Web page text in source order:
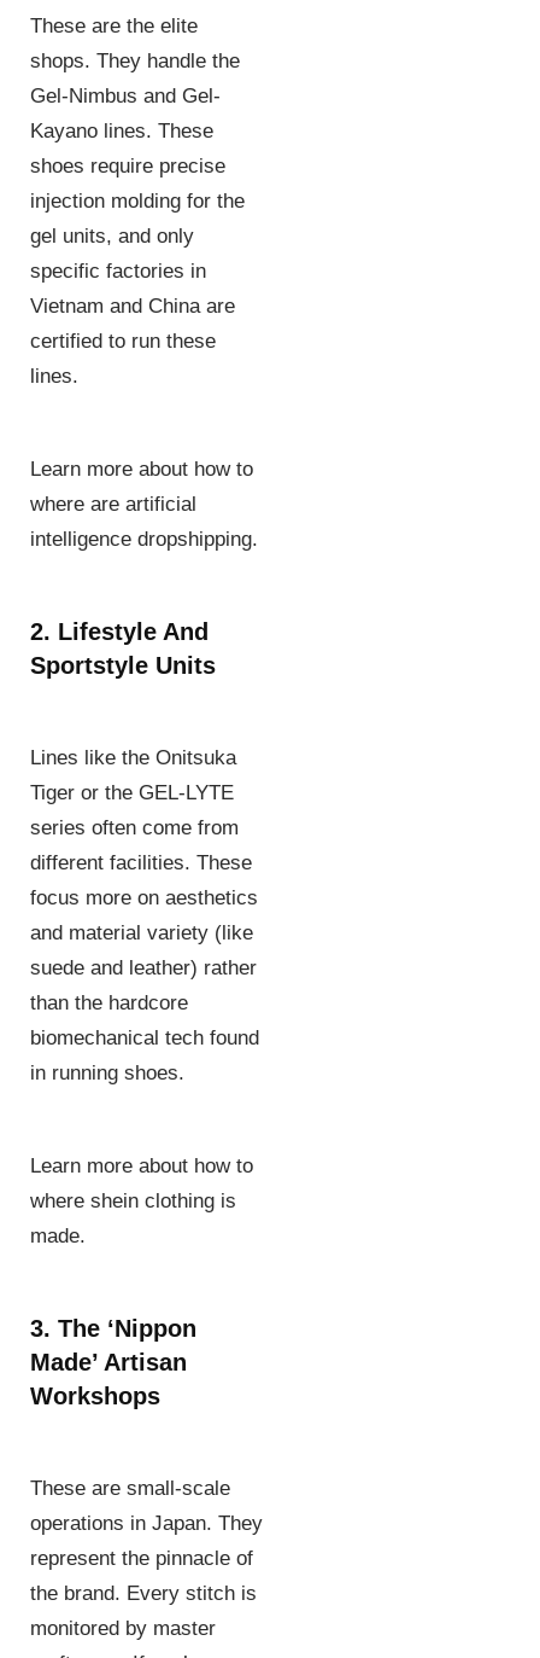
These are the elite
shops. They handle the
Gel-Nimbus and Gel-
Kayano lines. These
shoes require precise
injection molding for the
gel units, and only
specific factories in
Vietnam and China are
certified to run these
lines.
Learn more about how to
where are artificial
intelligence dropshipping.
2. Lifestyle And
Sportstyle Units
Lines like the Onitsuka
Tiger or the GEL-LYTE
series often come from
different facilities. These
focus more on aesthetics
and material variety (like
suede and leather) rather
than the hardcore
biomechanical tech found
in running shoes.
Learn more about how to
where shein clothing is
made.
3. The ‘Nippon
Made’ Artisan
Workshops
These are small-scale
operations in Japan. They
represent the pinnacle of
the brand. Every stitch is
monitored by master